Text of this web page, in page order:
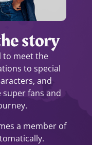
story
to meet the
to special
and
super fans and
a member of